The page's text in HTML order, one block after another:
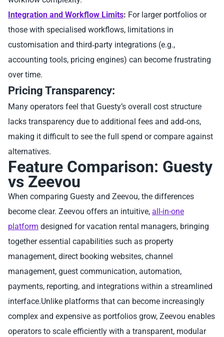
Integration and Workflow Limits: For larger portfolios or
those with specialised workflows, limitations in
customisation and third‑party integrations (e.g.,
accounting tools, pricing engines) can become frustrating
over time.
Pricing Transparency:
Many operators feel that Guesty’s overall cost structure
lacks transparency due to additional fees and add‑ons,
making it difficult to see the full spend or compare against
alternatives.
Feature Comparison: Guesty
vs Zeevou
When comparing Guesty and Zeevou, the differences
become clear. Zeevou offers an intuitive, all-in-one
platform designed for vacation rental managers, bringing
together essential capabilities such as property
management, direct booking websites, channel
management, guest communication, automation,
payments, reporting, and integrations within a streamlined
interface.Unlike platforms that can become increasingly
complex and expensive as portfolios grow, Zeevou enables
operators to scale efficiently with a transparent, modular